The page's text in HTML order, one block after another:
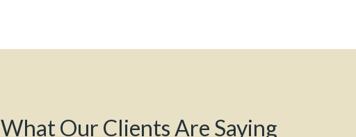
What Our Clients Are Saying